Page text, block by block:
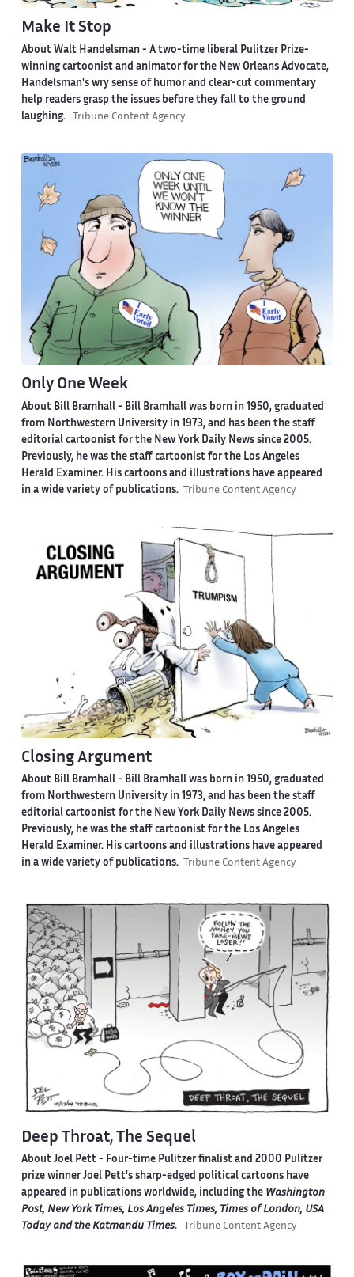
Make It Stop
About Walt Handelsman - A two-time liberal Pulitzer Prize-
winning cartoonist and animator for the New Orleans Advocate,
Handelsman's wry sense of humor and clear-cut commentary
help readers grasp the issues before they fall to the ground
laughing.
Tribune Content Agency
Only One Week
About Bill Bramhall - Bill Bramhall was born in 1950, graduated
from Northwestern University in 1973, and has been the staff
editorial cartoonist for the New York Daily News since 2005.
Previously, he was the staff cartoonist for the Los Angeles
Herald Examiner. His cartoons and illustrations have appeared
in a wide variety of publications.
Tribune Content Agency
Closing Argument
About Bill Bramhall - Bill Bramhall was born in 1950, graduated
from Northwestern University in 1973, and has been the staff
editorial cartoonist for the New York Daily News since 2005.
Previously, he was the staff cartoonist for the Los Angeles
Herald Examiner. His cartoons and illustrations have appeared
in a wide variety of publications.
Tribune Content Agency
Deep Throat, The Sequel
About Joel Pett - Four-time Pulitzer finalist and 2000 Pulitzer
prize winner Joel Pett's sharp-edged political cartoons have
appeared in publications worldwide, including the Washington
Post, New York Times, Los Angeles Times, Times of London, USA
Today and the Katmandu Times. Tribune Content Agency